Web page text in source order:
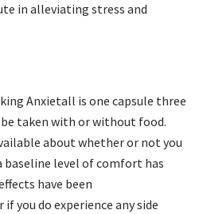
in alleviating stress and
Anxietall is one capsule three
taken with or without food.
about whether or not you
baseline level of comfort has
have been
you do experience any side